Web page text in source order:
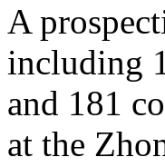
A
including
and 181
at the